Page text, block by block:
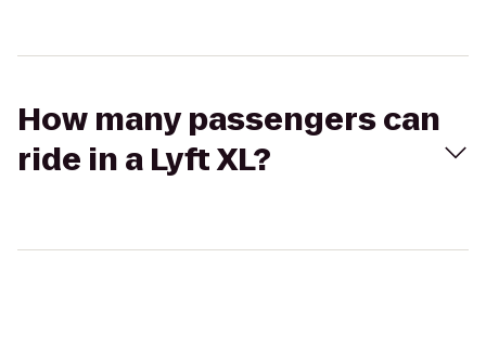
How many passengers can
ride in a Lyft XL?